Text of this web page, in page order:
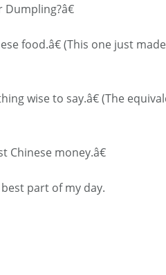
food.â€ (This one just
wise to say.â€ (The
money.â€
part of my day.